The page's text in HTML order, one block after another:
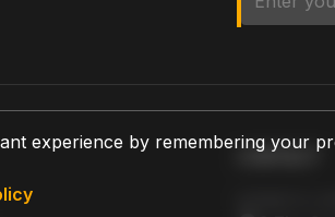
experience by remembering your
CONTACT